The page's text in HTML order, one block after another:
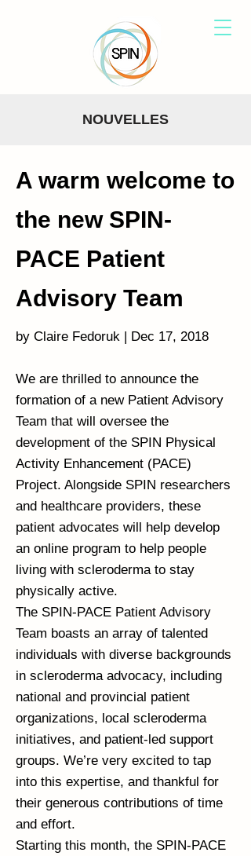
NOUVELLES
A warm welcome to
the new SPIN-
PACE Patient
Advisory Team
by Claire Fedoruk | Dec 17, 2018
We are thrilled to announce the
formation of a new Patient Advisory
Team that will oversee the
development of the SPIN Physical
Activity Enhancement (PACE)
Project. Alongside SPIN researchers
and healthcare providers, these
patient advocates will help develop
an online program to help people
living with scleroderma to stay
physically active.
The SPIN-PACE Patient Advisory
Team boasts an array of talented
individuals with diverse backgrounds
in scleroderma advocacy, including
national and provincial patient
organizations, local scleroderma
initiatives, and patient-led support
groups. We’re very excited to tap
into this expertise, and thankful for
their generous contributions of time
and effort.
Starting this month, the SPIN-PACE